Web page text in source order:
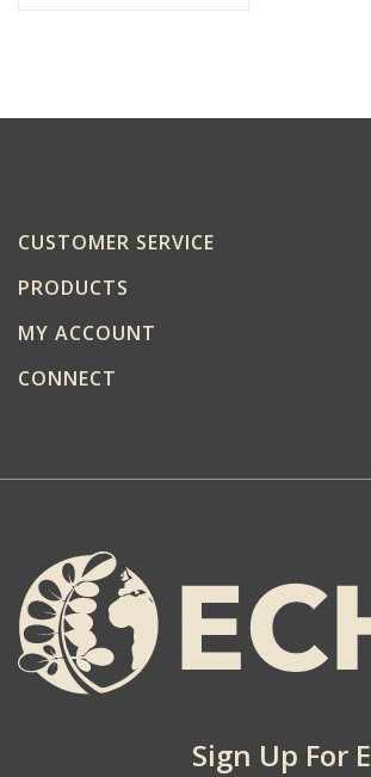
CUSTOMER SERVICE
PRODUCTS
MY ACCOUNT
CONNECT
Sign Up For